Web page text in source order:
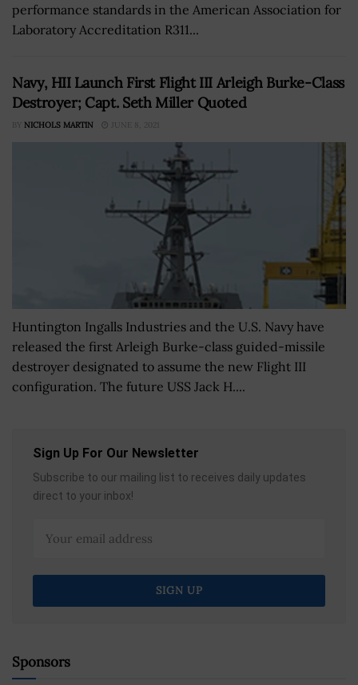
performance standards in the American Association for
Laboratory Accreditation R311...
Navy, HII Launch First Flight III Arleigh Burke-Class
Destroyer; Capt. Seth Miller Quoted
BY NICHOLS MARTIN JUNE 8, 2021
Huntington Ingalls Industries and the U.S. Navy have
released the first Arleigh Burke-class guided-missile
destroyer designated to assume the new Flight III
configuration. The future USS Jack H....
Sign Up For Our Newsletter
Subscribe to our mailing list to receives daily updates
direct to your inbox!
Sponsors